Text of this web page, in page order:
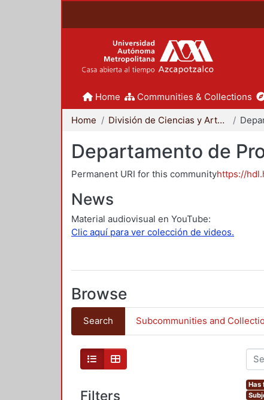
Home Communities & Collections
Home División de Ciencias y Artes para el Diseño
Departamento de
Permanent URI for this communityhttps://
News
Material audiovisual en YouTube:
Clic aquí para ver colección de videos.
Browse
Search Subcommunities and
Filters
Has